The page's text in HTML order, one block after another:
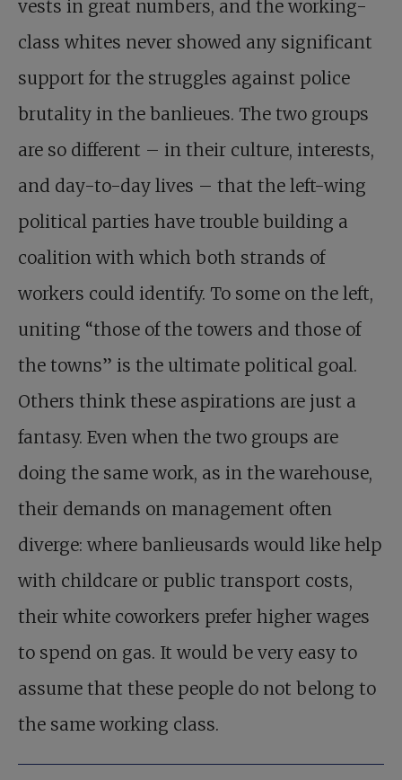
vests in great numbers, and the working-
class whites never showed any significant
support for the struggles against police
brutality in the banlieues. The two groups
are so different – in their culture, interests,
and day-to-day lives – that the left-wing
political parties have trouble building a
coalition with which both strands of
workers could identify. To some on the left,
uniting “those of the towers and those of
the towns” is the ultimate political goal.
Others think these aspirations are just a
fantasy. Even when the two groups are
doing the same work, as in the warehouse,
their demands on management often
diverge: where banlieusards would like help
with childcare or public transport costs,
their white coworkers prefer higher wages
to spend on gas. It would be very easy to
assume that these people do not belong to
the same working class.